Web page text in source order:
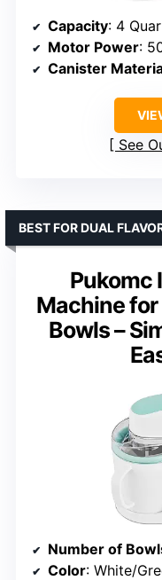
Capacity: 4
Motor Power:
Canister
See
Pukomc
Machine for
Bowls –
BEST FOR DUAL
Number of
Color: White/